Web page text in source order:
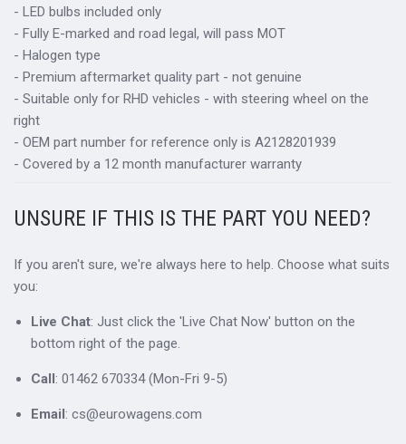
- LED bulbs included only
- Fully E-marked and road legal, will pass MOT
- Halogen type
- Premium aftermarket quality part - not genuine
- Suitable only for RHD vehicles - with steering wheel on the
right
- OEM part number for reference only is A2128201939
- Covered by a 12 month manufacturer warranty
UNSURE IF THIS IS THE PART YOU NEED?
If you aren't sure, we're always here to help. Choose what suits
you:
Live Chat: Just click the 'Live Chat Now' button on the
bottom right of the page.
Call: 01462 670334 (Mon-Fri 9-5)
Email: cs@eurowagens.com